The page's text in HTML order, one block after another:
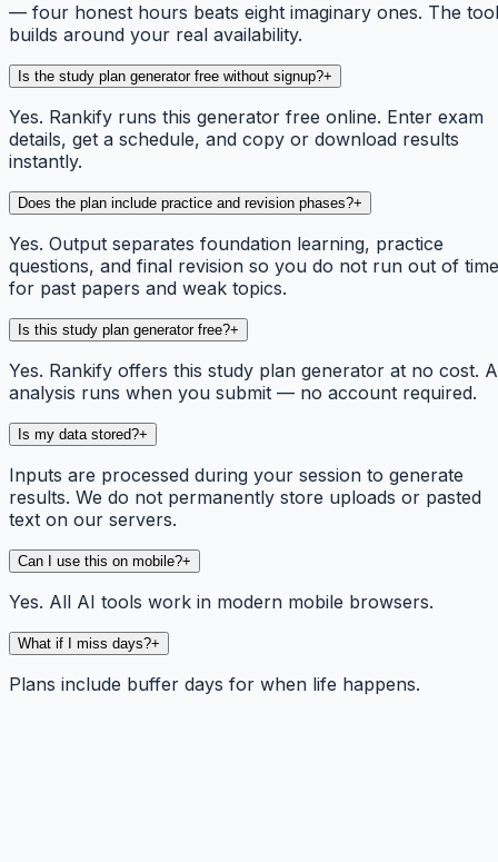
— four honest hours beats eight imaginary ones. The tool
builds around your real availability.
Is the study plan generator free without signup?+
Yes. Rankify runs this generator free online. Enter exam
details, get a schedule, and copy or download results
instantly.
Does the plan include practice and revision phases?+
Yes. Output separates foundation learning, practice
questions, and final revision so you do not run out of time
for past papers and weak topics.
Is this study plan generator free?+
Yes. Rankify offers this study plan generator at no cost.
analysis runs when you submit — no account required.
Is my data stored?+
Inputs are processed during your session to generate
results. We do not permanently store uploads or pasted
text on our servers.
Can I use this on mobile?+
Yes. All AI tools work in modern mobile browsers.
What if I miss days?+
Plans include buffer days for when life happens.